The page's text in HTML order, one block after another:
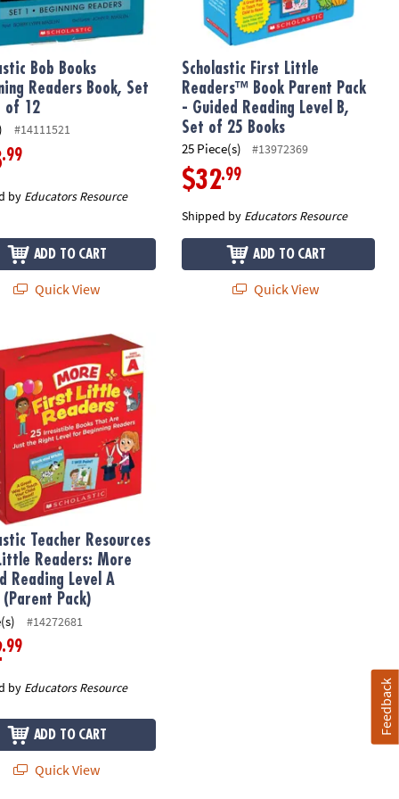
Bob Books
Readers Book, Set
of 12
#14111521
.99
by Educators Resource
ADD TO CART
Quick View
Scholastic First Little
Readers™ Book Parent Pack
- Guided Reading Level B,
Set of 25 Books
25 Piece(s) #13972369
$32.99
Shipped by Educators Resource
ADD TO CART
Quick View
Readers (Parent Pack)
Teacher Resources First Little Readers: More Guided Reading
Teacher Resources
Readers: More
Reading Level A
(Parent Pack)
#14272681
.99
by Educators Resource
ADD TO CART
Quick View
Feedback